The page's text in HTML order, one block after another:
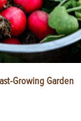
Growing Garden